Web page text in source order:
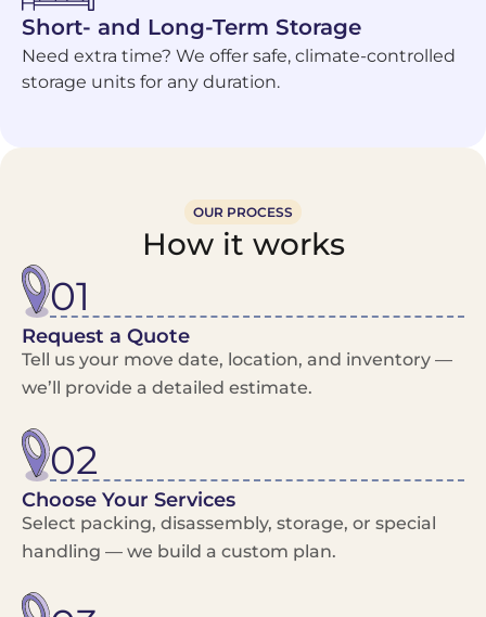
Short- and Long-Term Storage
Need extra time? We offer safe, climate-controlled
storage units for any duration.
OUR PROCESS
How it works
01
Request a Quote
Tell us your move date, location, and inventory —
we’ll provide a detailed estimate.
02
Choose Your Services
Select packing, disassembly, storage, or special
handling — we build a custom plan.